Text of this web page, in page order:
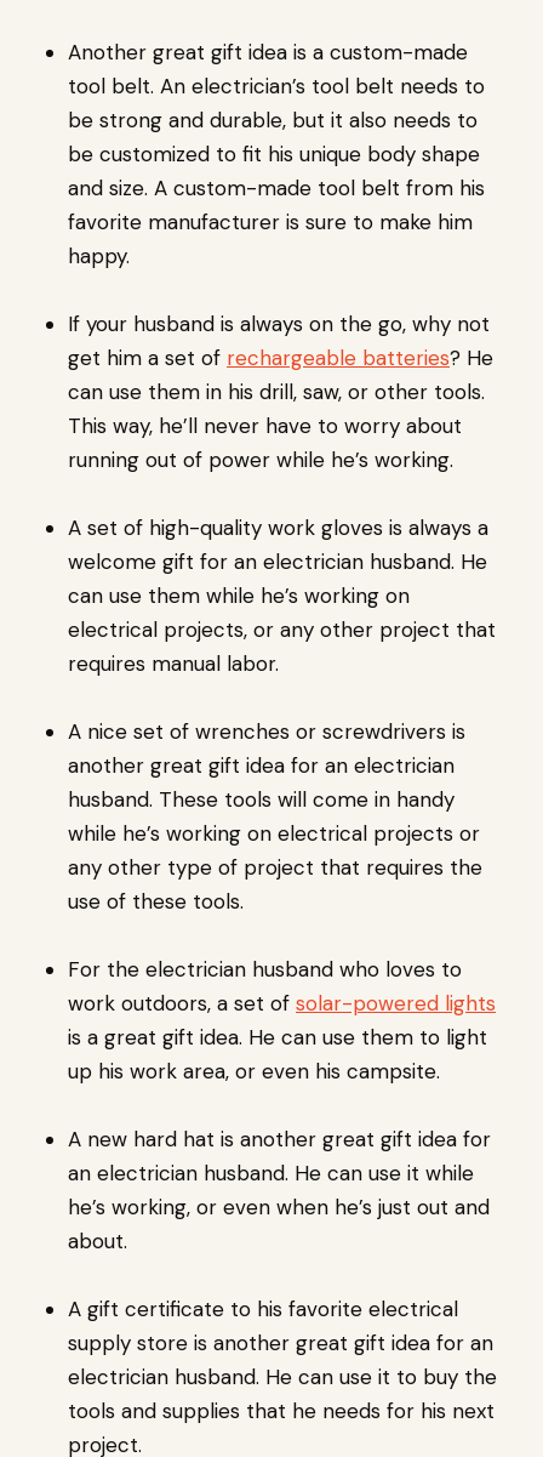
Another great gift idea is a custom-made
tool belt. An electrician’s tool belt needs to
be strong and durable, but it also needs to
be customized to fit his unique body shape
and size. A custom-made tool belt from his
favorite manufacturer is sure to make him
happy.
If your husband is always on the go, why not
get him a set of rechargeable batteries? He
can use them in his drill, saw, or other tools.
This way, he’ll never have to worry about
running out of power while he’s working.
A set of high-quality work gloves is always a
welcome gift for an electrician husband. He
can use them while he’s working on
electrical projects, or any other project that
requires manual labor.
A nice set of wrenches or screwdrivers is
another great gift idea for an electrician
husband. These tools will come in handy
while he’s working on electrical projects or
any other type of project that requires the
use of these tools.
For the electrician husband who loves to
work outdoors, a set of solar-powered lights
is a great gift idea. He can use them to light
up his work area, or even his campsite.
A new hard hat is another great gift idea for
an electrician husband. He can use it while
he’s working, or even when he’s just out and
about.
A gift certificate to his favorite electrical
supply store is another great gift idea for an
electrician husband. He can use it to buy the
tools and supplies that he needs for his next
project.